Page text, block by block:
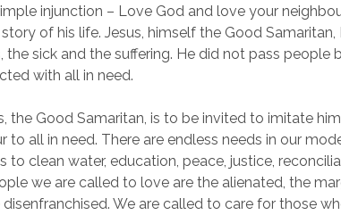
injunction – Love God and love your
story of his life. Jesus, himself the Good
the sick and the suffering. He did not pass people
with all in need.
the Good Samaritan, is to be invited to imitate
to all in need. There are endless needs in our
to clean water, education, peace, justice,
we are called to love are the alienated, the
We are called to care for those